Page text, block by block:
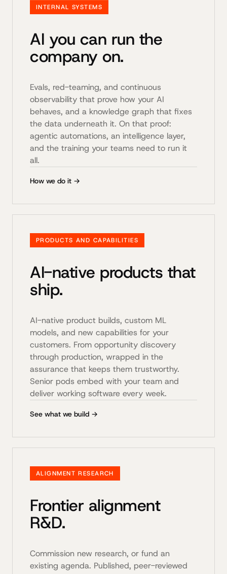
INTERNAL SYSTEMS
AI you can run the
company on.
Evals, red-teaming, and continuous
observability that prove how your AI
behaves, and a knowledge graph that fixes
the data underneath it. On that proof:
agentic automations, an intelligence layer,
and the training your teams need to run it
all.
How we do it →
PRODUCTS AND CAPABILITIES
AI-native products that
ship.
AI-native product builds, custom ML
models, and new capabilities for your
customers. From opportunity discovery
through production, wrapped in the
assurance that keeps them trustworthy.
Senior pods embed with your team and
deliver working software every week.
See what we build →
ALIGNMENT RESEARCH
Frontier alignment
R&D.
Commission new research, or fund an
existing agenda. Published, peer-reviewed